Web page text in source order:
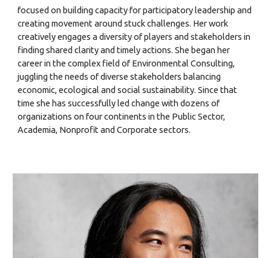
focused on building capacity for participatory leadership and
creating movement around stuck challenges. Her work
creatively engages a diversity of players and stakeholders in
finding shared clarity and timely actions. She began her
career in the complex field of Environmental Consulting,
juggling the needs of diverse stakeholders balancing
economic, ecological and social sustainability. Since that
time she has successfully led change with dozens of
organizations on four continents in the Public Sector,
Academia, Nonprofit and Corporate sectors.